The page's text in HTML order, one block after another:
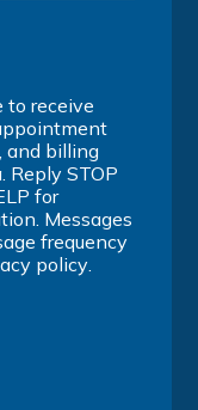
to receive
and billing
Reply STOP
for
Messages
frequency
policy.